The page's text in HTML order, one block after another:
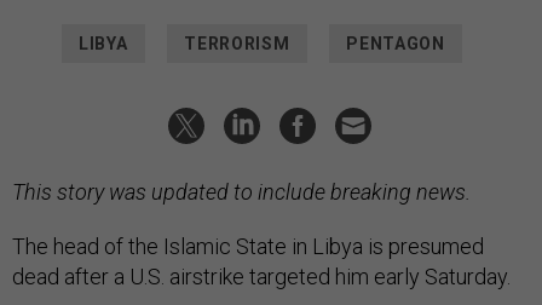
LIBYA TERRORISM PENTAGON
This story was updated to include breaking news.
The head of the Islamic State in Libya is presumed
dead after a U.S. airstrike targeted him early Saturday.